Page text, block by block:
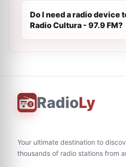
Do I need a radio device
Radio Cultura - 97.9 FM?
RadioLy
Your ultimate destination to
thousands of radio stations from